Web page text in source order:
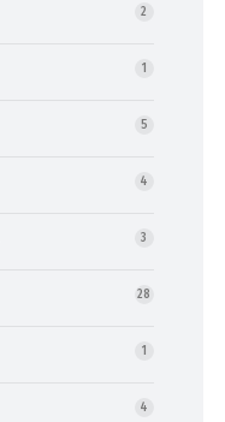
2
1
5
4
3
28
1
4